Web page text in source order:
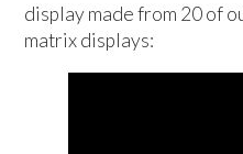
display made from 20 of
matrix displays: